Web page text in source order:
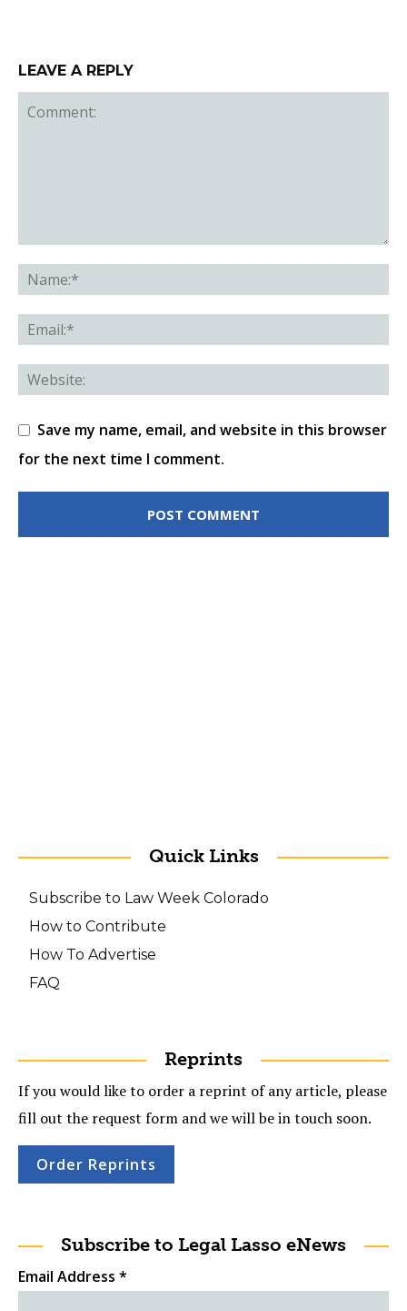
LEAVE A REPLY
Save my name, email, and website in this browser
for the next time I comment.
Quick Links
Subscribe to Law Week Colorado
How to Contribute
How To Advertise
FAQ
Reprints
If you would like to order a reprint of any article, please
fill out the request form and we will be in touch soon.
Order Reprints
Subscribe to Legal Lasso eNews
Email Address *